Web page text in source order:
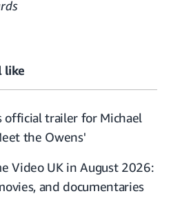
like
official trailer for Michael
the Owens'
Video UK in August 2026:
and documentaries